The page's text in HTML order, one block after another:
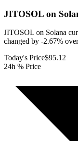
JITOSOL on
JITOSOL on Solana
changed by -2.67%
Today's Price$95.12
24h % Price